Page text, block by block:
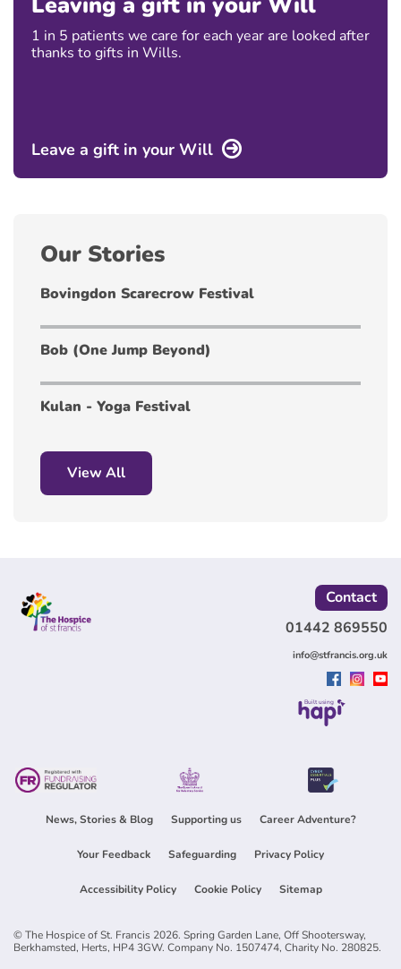
1 in 5 patients we care for each year are looked after
thanks to gifts in Wills.
Leave a gift in your Will
Our Stories
Bovingdon Scarecrow Festival
Bob (One Jump Beyond)
Kulan - Yoga Festival
View All
Contact
01442 869550
info@stfrancis.org.uk
Built using
News, Stories & Blog Supporting us Career Adventure?
Your Feedback Safeguarding Privacy Policy
Accessibility Policy Cookie Policy Sitemap
© The Hospice of St. Francis 2026. Spring Garden Lane, Off Shootersway,
Berkhamsted, Herts, HP4 3GW. Company No. 1507474, Charity No. 280825.